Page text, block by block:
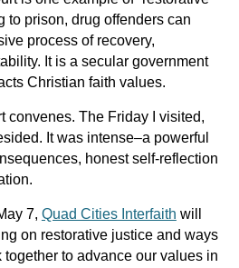
to prison, drug offenders can
process of recovery,
It is a secular government
Christian faith values.
convenes. The Friday I visited,
It was intense–a powerful
honest self-reflection
7, Quad Cities Interfaith will
on restorative justice and ways
to advance our values in